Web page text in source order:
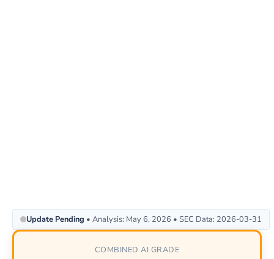
Update Pending • Analysis: May 6, 2026 • SEC Data: 2026-03-31
COMBINED AI GRADE